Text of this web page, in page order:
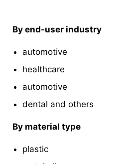
By end-user industry
automotive
healthcare
automotive
dental and others
By material type
plastic